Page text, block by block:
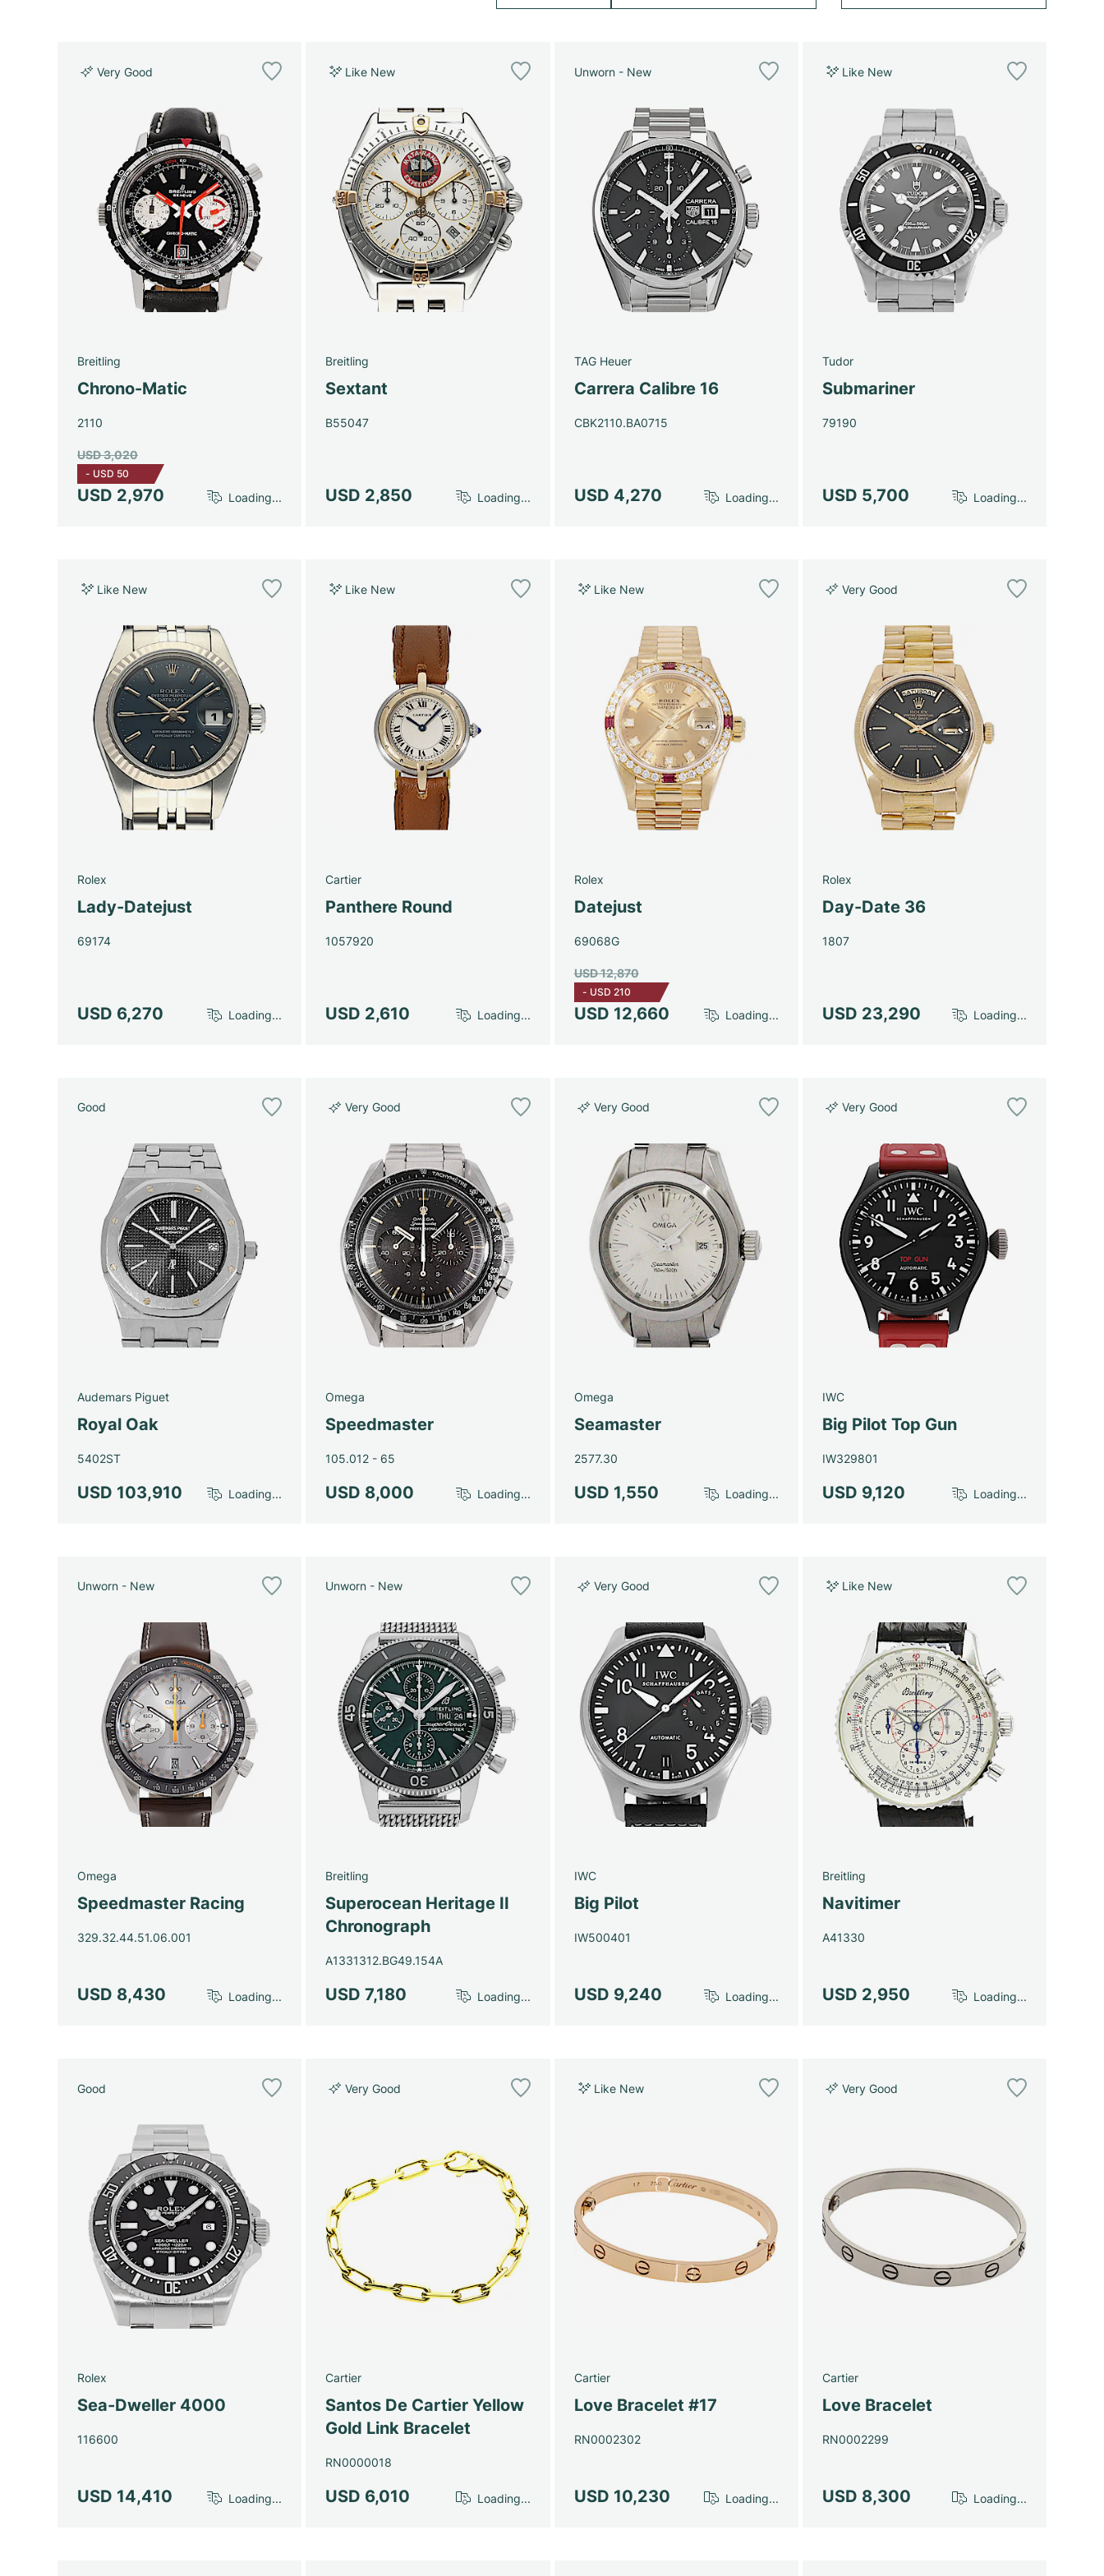
Very Good
Breitling
Chrono-Matic
2110
USD 2,970
USD 3,020
- USD 50
Loading...
Like New
Breitling
Sextant
B55047
USD 2,850 Loading...
Unworn - New
TAG Heuer
Carrera Calibre 16
CBK2110.BA0715
USD 4,270 Loading...
Like New
Tudor
Submariner
79190
USD 5,700 Loading...
Like New
Rolex
Lady-Datejust
69174
USD 6,270 Loading...
Like New
Cartier
Panthere Round
1057920
USD 2,610 Loading...
Like New
Rolex
Datejust
69068G
USD 12,660
USD 12,870
- USD 210
Loading...
Very Good
Rolex
Day-Date 36
1807
USD 23,290 Loading...
Good
Audemars Piguet
Royal Oak
5402ST
USD 103,910 Loading...
Very Good
Omega
Speedmaster
105.012 - 65
USD 8,000 Loading...
Very Good
Omega
Seamaster
2577.30
USD 1,550 Loading...
Very Good
IWC
Big Pilot Top Gun
IW329801
USD 9,120 Loading...
Unworn - New
Omega
Speedmaster Racing
329.32.44.51.06.001
USD 8,430 Loading...
Unworn - New
Breitling
Superocean Heritage II
Chronograph
A1331312.BG49.154A
USD 7,180 Loading...
Very Good
IWC
Big Pilot
IW500401
USD 9,240 Loading...
Like New
Breitling
Navitimer
A41330
USD 2,950 Loading...
Good
Rolex
Sea-Dweller 4000
116600
USD 14,410 Loading...
Very Good
Cartier
Santos De Cartier Yellow
Gold Link Bracelet
RN0000018
USD 6,010 Loading...
Like New
Cartier
Love Bracelet #17
RN0002302
USD 10,230 Loading...
Very Good
Cartier
Love Bracelet
RN0002299
USD 8,300 Loading...